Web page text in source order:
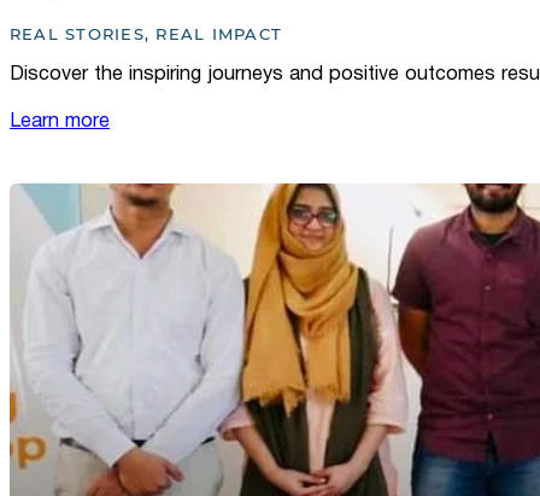
REAL STORIES, REAL IMPACT
Discover the inspiring journeys and positive outcomes
Learn more